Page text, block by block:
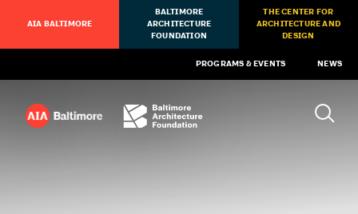
AIA BALTIMORE
BALTIMORE
ARCHITECTURE
FOUNDATION
THE CENTER FOR
ARCHITECTURE AND
DESIGN
PROGRAMS & EVENTS NEWS